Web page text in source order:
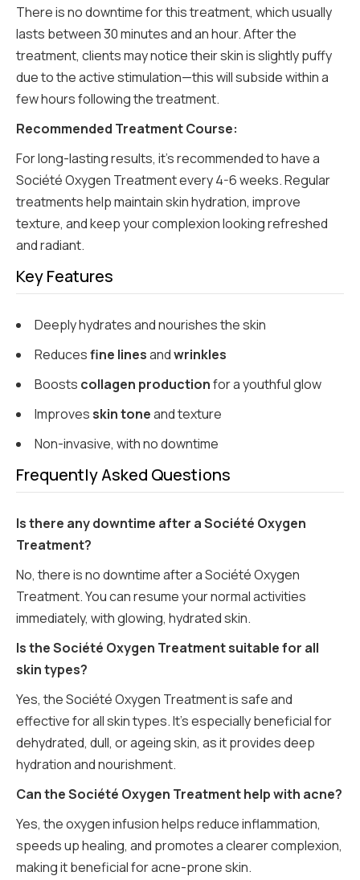
There is no downtime for this treatment, which usually
lasts between 30 minutes and an hour. After the
treatment, clients may notice their skin is slightly puffy
due to the active stimulation—this will subside within a
few hours following the treatment.
Recommended Treatment Course:
For long-lasting results, it’s recommended to have a
Société Oxygen Treatment every 4-6 weeks. Regular
treatments help maintain skin hydration, improve
texture, and keep your complexion looking refreshed
and radiant.
Key Features
Deeply hydrates and nourishes the skin
Reducesfine linesandwrinkles
Boosts collagen productionfor a youthful glow
Improvesskin toneand texture
Non-invasive, with no downtime
Frequently Asked Questions
Is there any downtime after a Société Oxygen
Treatment?
No, there is no downtime after a Société Oxygen
Treatment. You can resume your normal activities
immediately, with glowing, hydrated skin.
Is the Société Oxygen Treatment suitable for all
skin types?
Yes, the Société Oxygen Treatment is safe and
effective for all skin types. It’s especially beneficial for
dehydrated, dull, or ageing skin, as it provides deep
hydration and nourishment.
Can the Société Oxygen Treatment help with acne?
Yes, the oxygen infusion helps reduce inflammation,
speeds up healing, and promotes a clearer complexion,
making it beneficial for acne-prone skin.